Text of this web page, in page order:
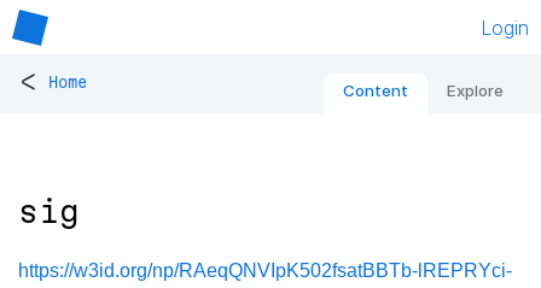
Login
< Home Content Explore
sig
https://w3id.org/np/RAeqQNVIpK502fsatBBTb-lREPRYci-